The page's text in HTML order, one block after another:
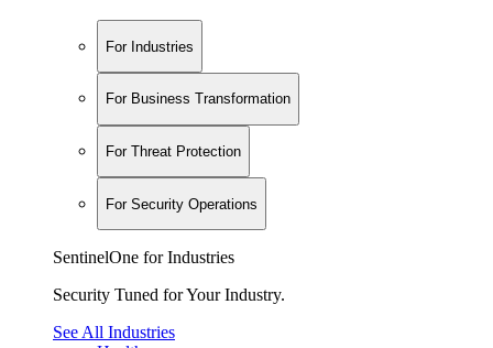
For Industries
For Business Transformation
For Threat Protection
For Security Operations
SentinelOne for Industries
Security Tuned for Your Industry.
See All Industries